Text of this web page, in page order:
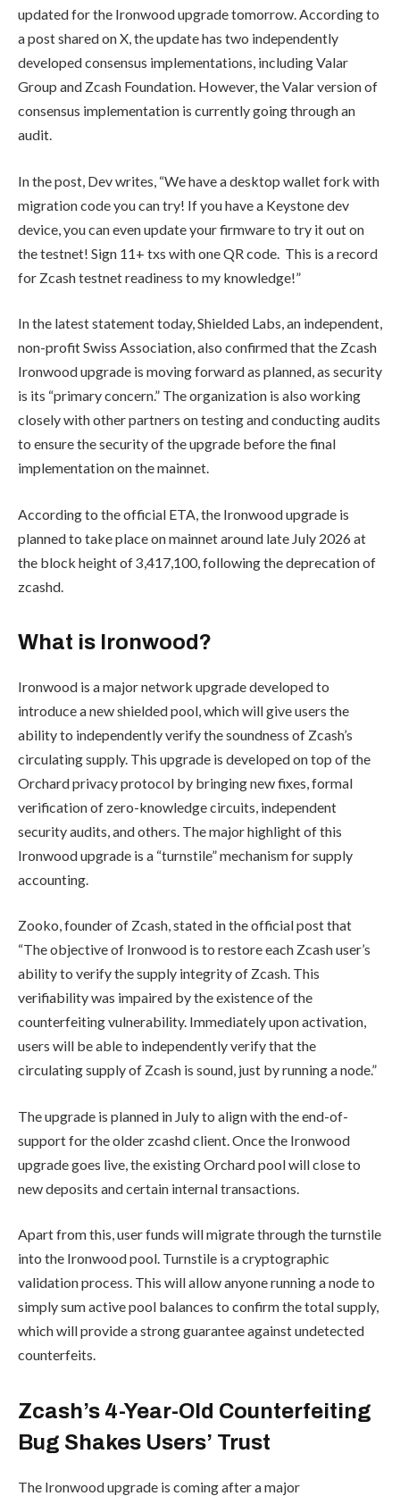
updated for the Ironwood upgrade tomorrow.According to
a post shared on X, the update has two independently
developed consensus implementations, including Valar
Group and Zcash Foundation. However, the Valar version of
consensus implementation is currently going through an
audit.
In the post, Dev writes, “We have a desktop wallet fork with
migration code you can try! If you have a Keystone dev
device, you can even update your firmware to try it out on
the testnet! Sign 11+ txs with one QR code. This is a record
for Zcash testnet readiness to my knowledge!”
In the latest statement today, Shielded Labs, an independent,
non-profit Swiss Association, also confirmed that the Zcash
Ironwood upgrade is moving forward as planned, as security
is its “primary concern.” The organization is also working
closely with other partners on testing and conducting audits
to ensure the security of the upgrade before the final
implementation on the mainnet.
According to the official ETA, the Ironwood upgrade is
planned to take place on mainnet around late July 2026 at
the block height of 3,417,100, following the deprecation of
zcashd.
What is Ironwood?
Ironwood is a major network upgrade developed to
introduce a new shielded pool, which will give users the
ability to independently verify the soundness of Zcash’s
circulating supply. This upgrade is developed on top of the
Orchard privacy protocol by bringing new fixes, formal
verification of zero-knowledge circuits, independent
security audits, and others. The major highlight of this
Ironwood upgrade is a “turnstile” mechanism for supply
accounting.
Zooko, founder of Zcash, stated in theofficial postthat
“The objective of Ironwood is to restore each Zcash user’s
ability to verify the supply integrity of Zcash. This
verifiability was impaired by the existence of the
counterfeiting vulnerability. Immediately upon activation,
users will be able to independently verify that the
circulating supply of Zcash is sound, just by running a node.”
The upgrade is planned in July to align with the end-of-
support for the older zcashd client. Once the Ironwood
upgrade goes live, the existing Orchard pool will close to
new deposits and certain internal transactions.
Apart from this, user funds will migrate through the turnstile
into the Ironwood pool. Turnstile is a cryptographic
validation process. This will allow anyone running a node to
simply sum active pool balances to confirm the total supply,
which will provide a strong guarantee against undetected
counterfeits.
Zcash’s 4-Year-Old Counterfeiting
Bug Shakes Users’ Trust
The Ironwood upgrade is coming after a major